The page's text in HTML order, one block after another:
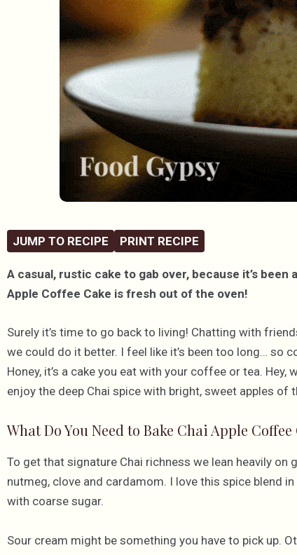
JUMP TO RECIPE PRINT RECIPE
A casual, rustic cake to gab over, because it’s
Apple Coffee Cake is fresh out of the oven!
Surely it’s time to go back to living! Chatting with
we could do it better. I feel like it’s been too long… so
Honey, it’s a cake you eat with your coffee or tea.
enjoy the deep Chai spice with bright, sweet apples of
What Do You Need to Bake Chai Apple Coffee
To get that signature Chai richness we lean heavily on
nutmeg, clove and cardamom. I love this spice blend
with coarse sugar.
Sour cream might be something you have to pick up.